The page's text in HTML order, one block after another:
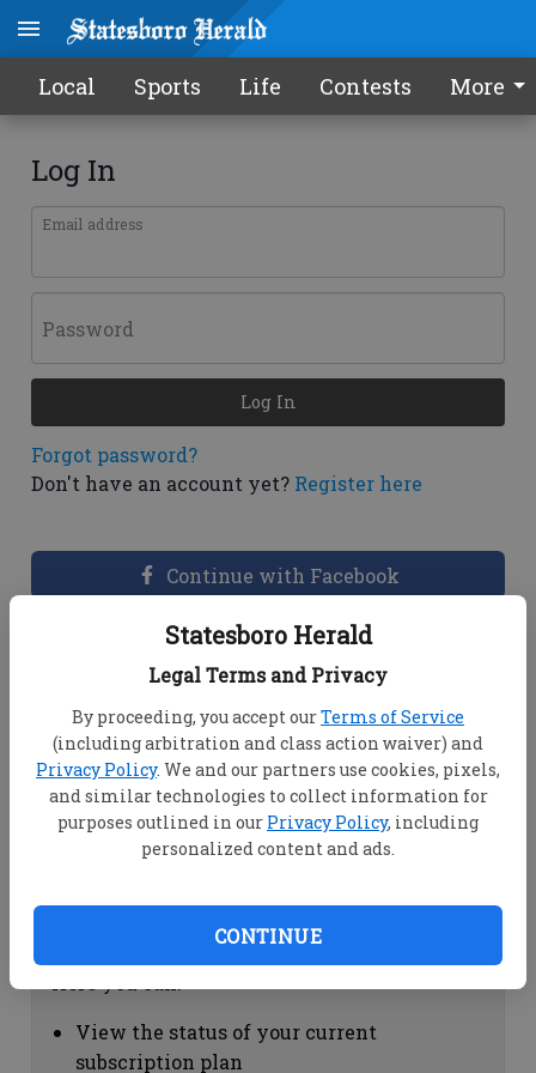
Statesboro Herald
Legal Terms and Privacy
By proceeding, you accept ourTerms of Service
(including arbitration and class action waiver) and
Privacy Policy. We and our partners use cookies, pixels,
and similar technologies to collect information for
purposes outlined in our Privacy Policy, including
personalized content and ads.
CONTINUE
Local Sports Life Contests More
Log In
Email address
Password
Forgot password?
Don't have an account yet? Register here
Log In
Continue with Facebook
Dashboard Help
View your email associated with the
account
Change your password by clicking on
"Change password"
view your order history by clicking on
Subscription Help
View the status of your current
subscription plan